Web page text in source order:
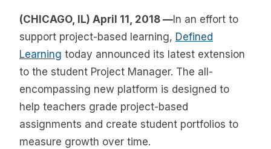
(CHICAGO, IL) April 11, 2018 — In an effort to
support project-based learning, Defined
Learning today announced its latest extension
to the student Project Manager. The all-
encompassing new platform is designed to
help teachers grade project-based
assignments and create student portfolios to
measure growth over time.